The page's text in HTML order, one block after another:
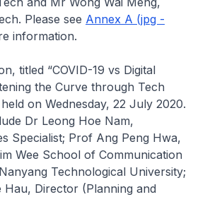
Please see Annex A (jpg -
information.
titled “COVID-19 vs Digital
the Curve through Tech
on Wednesday, 22 July 2020.
Dr Leong Hoe Nam,
Specialist; Prof Ang Peng Hwa,
Wee School of Communication
Technological University;
Hau, Director (Planning and